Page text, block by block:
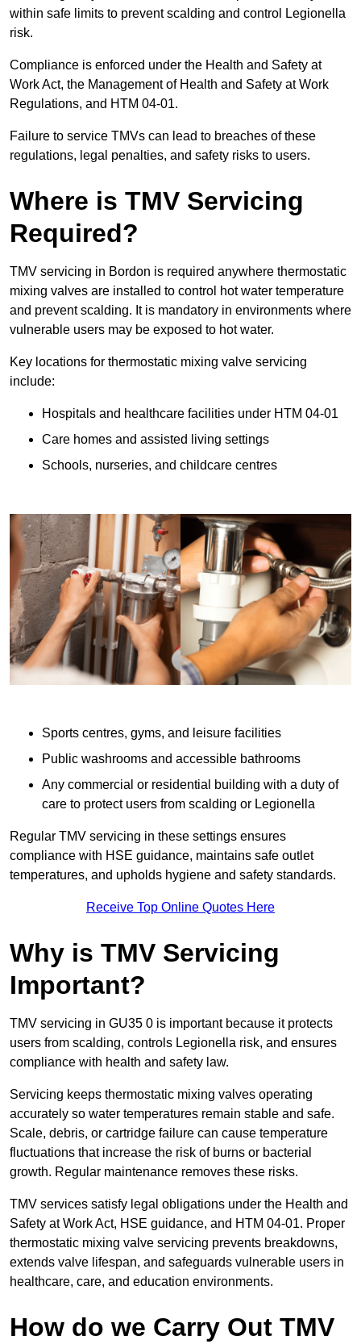
within safe limits to prevent scalding and control Legionella
risk.
Compliance is enforced under the Health and Safety at
Work Act, the Management of Health and Safety at Work
Regulations, and HTM 04-01.
Failure to service TMVs can lead to breaches of these
regulations, legal penalties, and safety risks to users.
Where is TMV Servicing
Required?
TMV servicing in Bordon is required anywhere thermostatic
mixing valves are installed to control hot water temperature
and prevent scalding. It is mandatory in environments where
vulnerable users may be exposed to hot water.
Key locations for thermostatic mixing valve servicing
include:
Hospitals and healthcare facilities under HTM 04-01
Care homes and assisted living settings
Schools, nurseries, and childcare centres
Sports centres, gyms, and leisure facilities
Public washrooms and accessible bathrooms
Any commercial or residential building with a duty of
care to protect users from scalding or Legionella
Regular TMV servicing in these settings ensures
compliance with HSE guidance, maintains safe outlet
temperatures, and upholds hygiene and safety standards.
Receive Top Online Quotes Here
Why is TMV Servicing
Important?
TMV servicing in GU35 0 is important because it protects
users from scalding, controls Legionella risk, and ensures
compliance with health and safety law.
Servicing keeps thermostatic mixing valves operating
accurately so water temperatures remain stable and safe.
Scale, debris, or cartridge failure can cause temperature
fluctuations that increase the risk of burns or bacterial
growth. Regular maintenance removes these risks.
TMV services satisfy legal obligations under the Health and
Safety at Work Act, HSE guidance, and HTM 04-01. Proper
thermostatic mixing valve servicing prevents breakdowns,
extends valve lifespan, and safeguards vulnerable users in
healthcare, care, and education environments.
How do we Carry Out TMV